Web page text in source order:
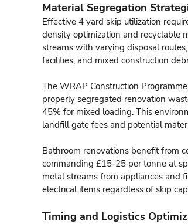
Material Segregation
Effective 4 yard skip utilization
density optimization and recyclable
streams with varying disposal
facilities, and mixed construction
The WRAP Construction
properly segregated renovation
45% for mixed loading. This
landfill gate fees and potential
Bathroom renovations benefit from
commanding £15-25 per tonne at
metal streams from appliances and
electrical items regardless of skip
Timing and Logistics